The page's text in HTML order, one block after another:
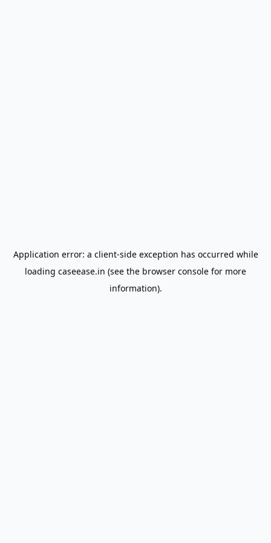
Application error: a client-side exception has occurred while
loading caseease.in (see the browser console for more
information).